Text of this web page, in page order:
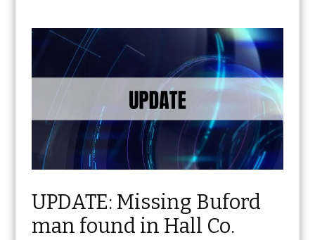
UPDATE: Missing Buford
man found in Hall Co.